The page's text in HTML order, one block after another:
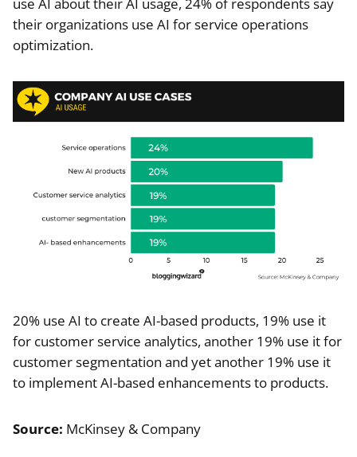
their organizations use AI for service operations
optimization.
20% use AI to create AI-based products, 19% use it
for customer service analytics, another 19% use it for
customer segmentation and yet another 19% use it
to implement AI-based enhancements to products.
Source: McKinsey & Company